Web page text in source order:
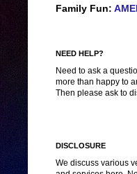
Family Fun:
NEED HELP?
Need to ask a
more than happy to
Then please ask to
DISCLOSURE
We discuss various